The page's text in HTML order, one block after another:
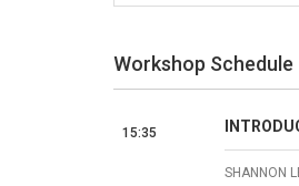
Workshop Schedule
15:35
SHANNON